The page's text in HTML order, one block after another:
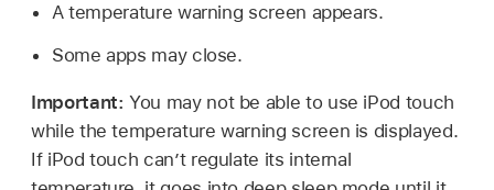
A temperature warning screen appears.
Some apps may close.
Important:You may not be able to use iPod touch
while the temperature warning screen is displayed.
If iPod touch can’t regulate its internal